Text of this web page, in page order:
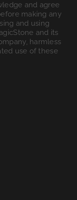
and agree
making any
and using
and its
harmless
use of these